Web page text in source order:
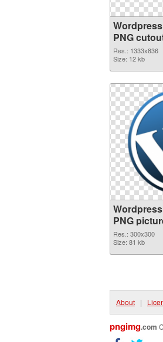
PNG
Res.: 1333x836
Size: 12 kb
PNG
picture
Res.: 300x300
Size: 81 kb
About |
pngimg.com